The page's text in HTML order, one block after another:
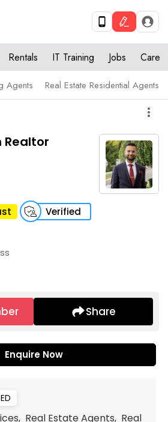
Rentals IT Training Jobs Care
Agents Real Estate Residential Agents
more_vert
Realtor
Verified
Share
Enquire Now
Real Estate Agents, Real